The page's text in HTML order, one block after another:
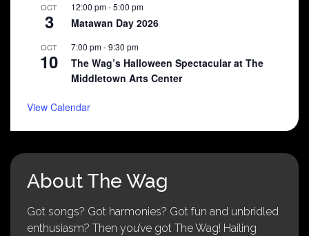
OCT
3
12:00 pm-5:00 pm
Matawan Day 2026
OCT
10
7:00 pm-9:30 pm
The Wag’s Halloween Spectacular at The
Middletown Arts Center
View Calendar
About The Wag
Got songs? Got harmonies? Got fun and unbridled
enthusiasm? Then you’ve got The Wag! Hailing